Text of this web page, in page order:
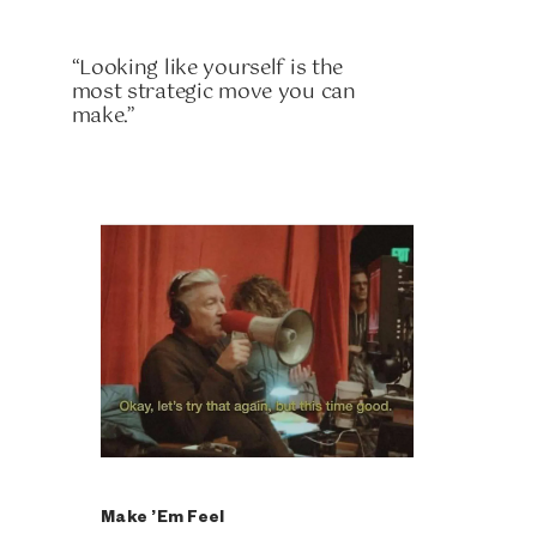
“Looking like yourself is the
most strategic move you can
make.”
Make ’Em Feel